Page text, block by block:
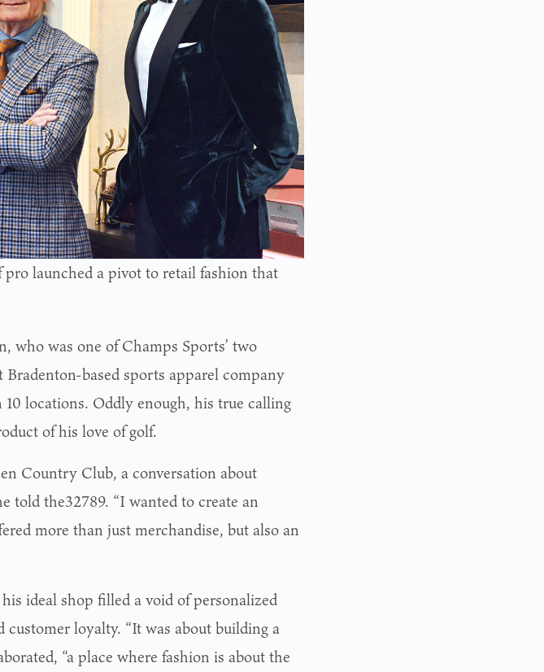
pro launched a pivot to retail fashion that
who was one of Champs Sports’ two
based sports apparel company
locations. Oddly enough, his true calling
of his love of golf.
Country Club, a conversation about
told the32789. “I wanted to create an
more than just merchandise, but also an
ideal shop filled a void of personalized
loyalty. “It was about building a
“a place where fashion is about the